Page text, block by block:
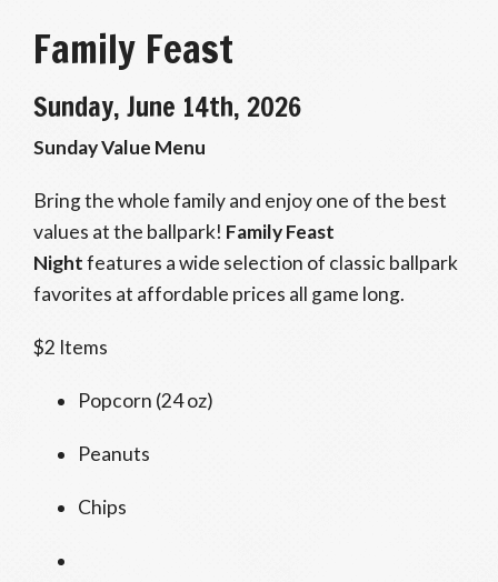
Family Feast
Sunday, June 14th, 2026
Sunday Value Menu
Bring the whole family and enjoy one of the best
values at the ballpark! Family Feast
Nightfeatures a wide selection of classic ballpark
favorites at affordable prices all game long.
$2 Items
Popcorn (24 oz)
Peanuts
Chips